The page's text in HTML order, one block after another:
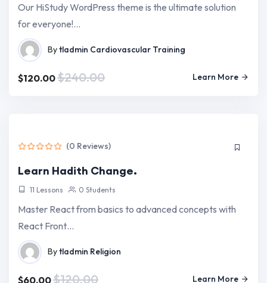
Our HiStudy WordPress theme is the ultimate solution
for everyone!…
Bytladmin Cardiovascular Training
$120.00$240.00 Learn More
(0 Reviews)
Learn Hadith Change.
11 Lessons 0 Students
Master React from basics to advanced concepts with
React Front…
Bytladmin Religion
$60.00$120.00 Learn More